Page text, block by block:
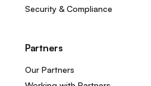
Security & Compliance
Partners
Our Partners